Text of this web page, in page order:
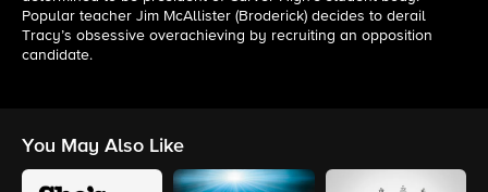
Popular teacher Jim McAllister (Broderick) decides to derail
Tracy’s obsessive overachieving by recruiting an opposition
candidate.
You May Also Like